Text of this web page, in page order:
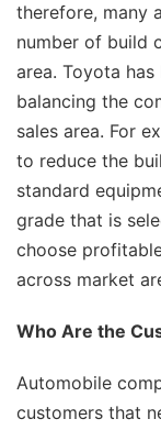
therefore, many
number of build
area. Toyota
balancing the
sales area. For
to reduce the
standard
grade that is
choose
across market
Who Are the
Automobile
customers that